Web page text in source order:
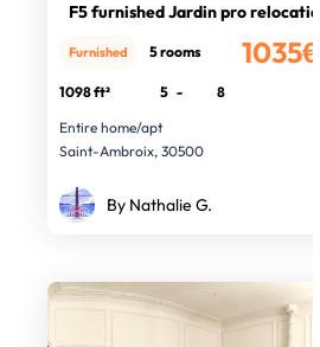
F5 furnished Jardin pro relocation
1035€
Furnished 5 rooms
1098 ft² 5 -
8
Entire home/apt
Saint-Ambroix, 30500
By Nathalie G.